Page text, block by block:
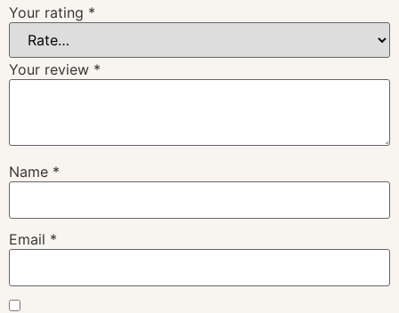
Your rating *
Your review *
Name *
Email *